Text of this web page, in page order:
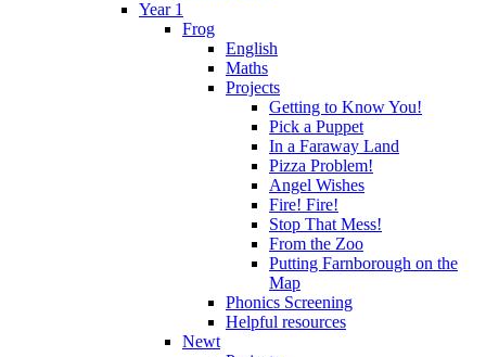
Year 1
Frog
English
Maths
Projects
Getting to Know You!
Pick a Puppet
In a Faraway Land
Pizza Problem!
Angel Wishes
Fire! Fire!
Stop That Mess!
From the Zoo
Putting Farnborough on the
Map
Phonics Screening
Helpful resources
Newt